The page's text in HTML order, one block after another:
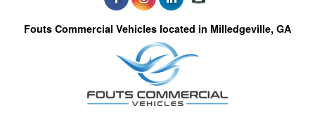
Fouts Commercial Vehicles located in Milledgeville, GA